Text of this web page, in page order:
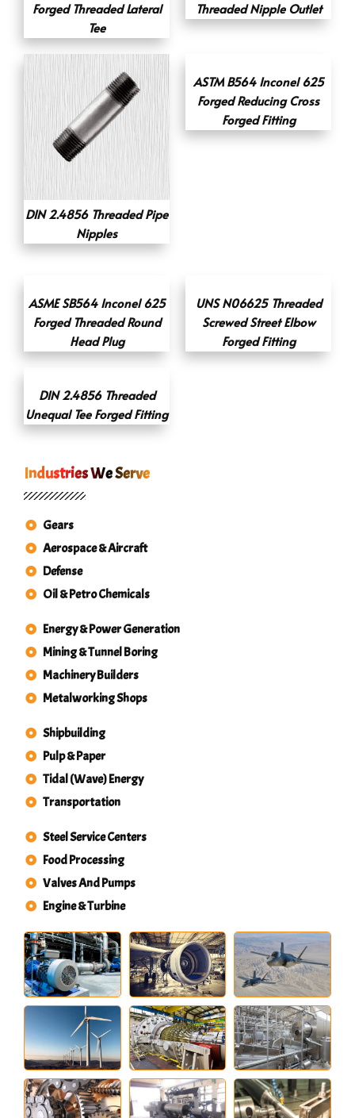
Forged Threaded Lateral
Tee
Threaded Nipple Outlet
DIN 2.4856 Threaded Pipe
Nipples
ASTM B564 Inconel 625
Forged Reducing Cross
Forged Fitting
ASME SB564 Inconel 625
Forged Threaded Round
Head Plug
UNS N06625 Threaded
Screwed Street Elbow
Forged Fitting
DIN 2.4856 Threaded
Unequal Tee Forged Fitting
Industries We Serve
Gears
Aerospace & Aircraft
Defense
Oil & Petro Chemicals
Energy & Power Generation
Mining & Tunnel Boring
Machinery Builders
Metalworking Shops
Shipbuilding
Pulp & Paper
Tidal (Wave) Energy
Transportation
Steel Service Centers
Food Processing
Valves And Pumps
Engine & Turbine